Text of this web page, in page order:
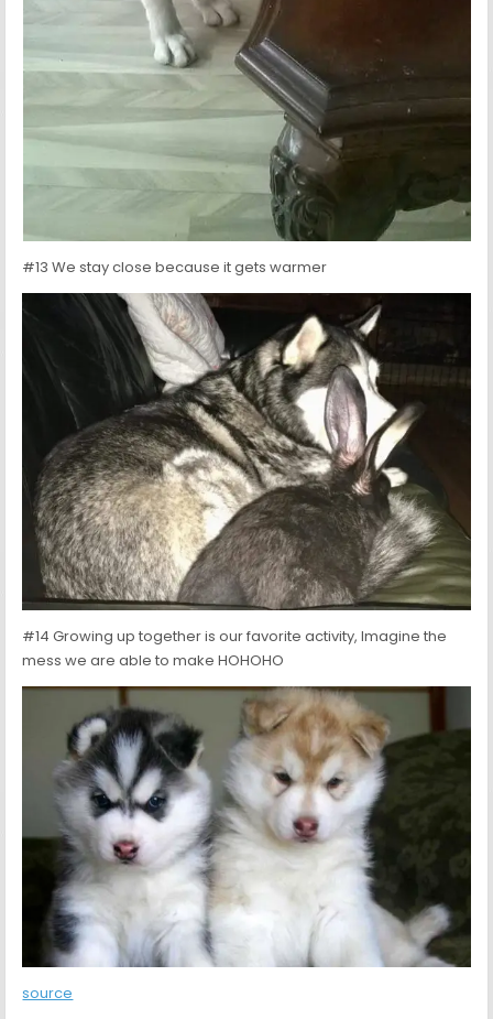
#13 We stay close because it gets warmer
#14 Growing up together is our favorite activity, Imagine the
mess we are able to make HOHOHO
source